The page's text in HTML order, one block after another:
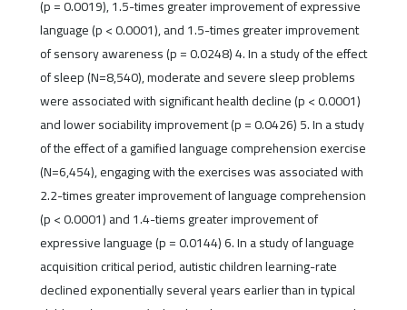
(p = 0.0019), 1.5-times greater improvement of expressive
language (p < 0.0001), and 1.5-times greater improvement
of sensory awareness (p = 0.0248) 4. In a study of the effect
of sleep (N=8,540), moderate and severe sleep problems
were associated with significant health decline (p < 0.0001)
and lower sociability improvement (p = 0.0426) 5. In a study
of the effect of a gamified language comprehension exercise
(N=6,454), engaging with the exercises was associated with
2.2-times greater improvement of language comprehension
(p < 0.0001) and 1.4-tiems greater improvement of
expressive language (p = 0.0144) 6. In a study of language
acquisition critical period, autistic children learning-rate
declined exponentially several years earlier than in typical